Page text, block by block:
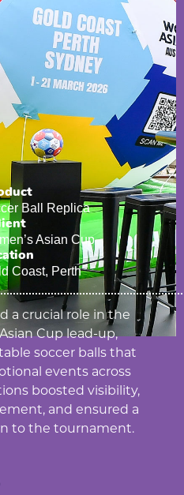
Ball Replica
Asian Cup
Coast, Perth
a crucial role in the
Cup lead-up,
soccer balls that
events across
boosted visibility,
and ensured a
to the tournament.